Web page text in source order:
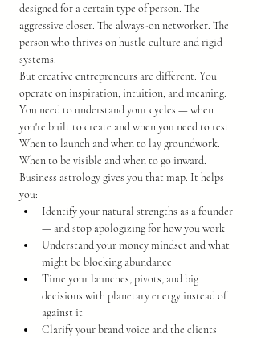
designed for a certain type of person. The
aggressive closer. The always-on networker. The
person who thrives on hustle culture and rigid
systems.
But creative entrepreneurs are different. You
operate on inspiration, intuition, and meaning.
You need to understand your cycles — when
you're built to create and when you need to rest.
When to launch and when to lay groundwork.
When to be visible and when to go inward.
Business astrology gives you that map. It helps
you:
Identify your natural strengths as a founder
— and stop apologizing for how you work
Understand your money mindset and what
might be blocking abundance
Time your launches, pivots, and big
decisions with planetary energy instead of
against it
Clarify your brand voice and the clients